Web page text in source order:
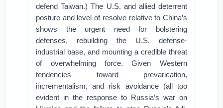
defend Taiwan.) The U.S. and allied deterrent
posture and level of resolve relative to China’s
shows the urgent need for bolstering
defenses, rebuilding the U.S. defense-
industrial base, and mounting a credible threat
of overwhelming force. Given Western
tendencies toward prevarication,
incrementalism, and risk avoidance (all too
evident in the response to Russia’s war on